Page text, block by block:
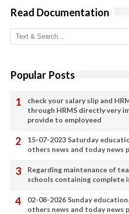
Read Documentation
Popular Posts
check your salary slip and
through HRMS directly very
provide to employeed
15-07-2023 Saturday
others news and today news
Regarding maintenance of
schools containing complete
02-08-2026 Sunday
others news and today news